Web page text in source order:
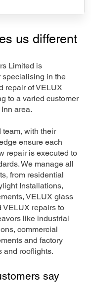
us different
Limited is
in the
repair of VELUX
to a varied customer
area.
team, with their
ensure each
repair is executed to
We manage all
from residential
Installations,
VELUX glass
VELUX repairs to
like industrial
commercial
and factory
and rooflights.
say